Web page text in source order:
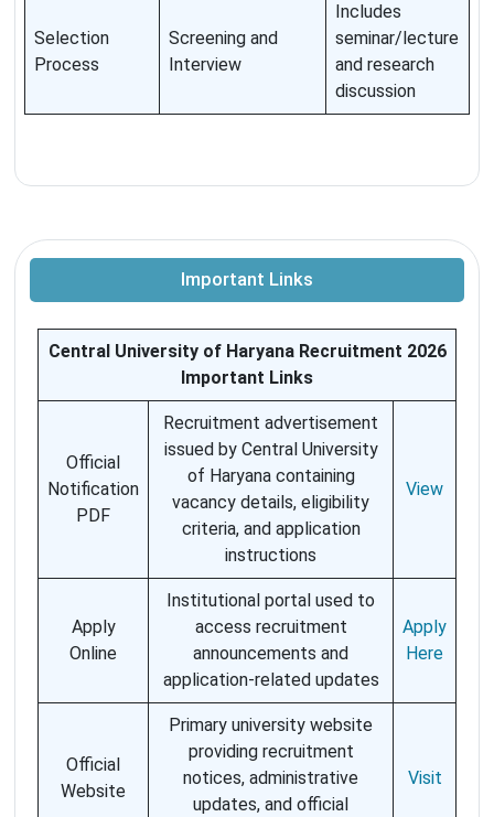
Selection
Process
Screening and
Interview
Includes
seminar/lecture
and research
discussion
Important Links
Central University of Haryana Recruitment 2026
Important Links
Official
Notification
PDF
Recruitment advertisement
issued by Central University
of Haryana containing
vacancy details, eligibility
criteria, and application
instructions
View
Apply
Online
Institutional portal used to
access recruitment
announcements and
application-related updates
Apply
Here
Official
Website
Primary university website
providing recruitment
notices, administrative
updates, and official
Visit